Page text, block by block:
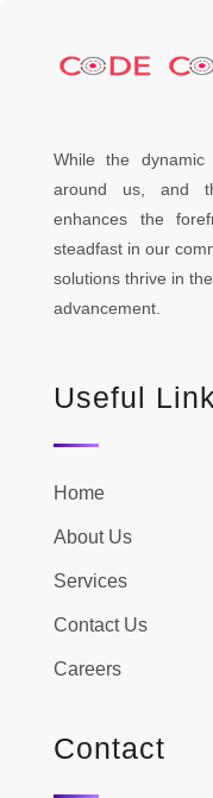
While the dynamic
around us, and
enhances the
steadfast in our
solutions thrive in
advancement.
Useful
Home
About Us
Services
Contact Us
Careers
Contact